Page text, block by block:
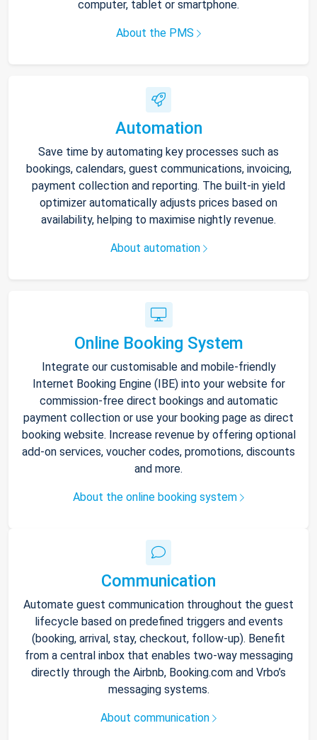
computer, tablet or smartphone.
About the PMS
Automation
Save time by automating key processes such as
bookings, calendars, guest communications, invoicing,
payment collection and reporting. The built-in yield
optimizer automatically adjusts prices based on
availability, helping to maximise nightly revenue.
About automation
Online Booking System
Integrate our customisable and mobile-friendly
Internet Booking Engine (IBE) into your website for
commission-free direct bookings and automatic
payment collection or use your booking page as direct
booking website. Increase revenue by offering optional
add-on services, voucher codes, promotions, discounts
and more.
About the online booking system
Communication
Automate guest communication throughout the guest
lifecycle based on predefined triggers and events
(booking, arrival, stay, checkout, follow-up). Benefit
from a central inbox that enables two-way messaging
directly through the Airbnb, Booking.com and Vrbo’s
messaging systems.
About communication